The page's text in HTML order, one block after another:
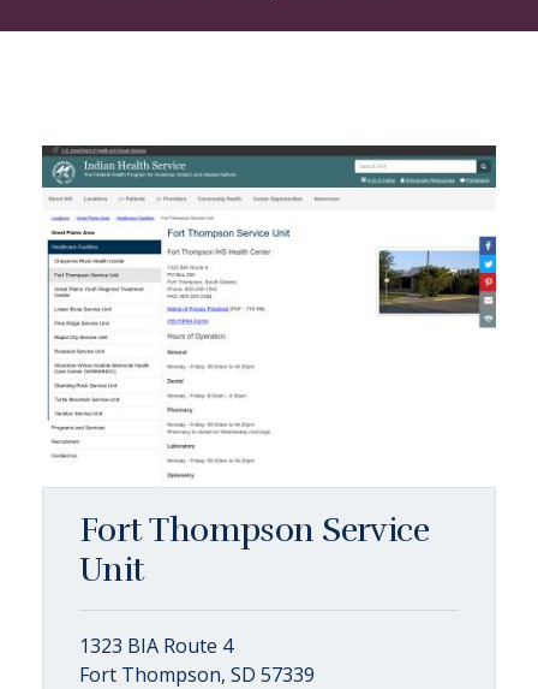
Fort Thompson Service
Unit
1323 BIA Route 4
Fort Thompson, SD 57339